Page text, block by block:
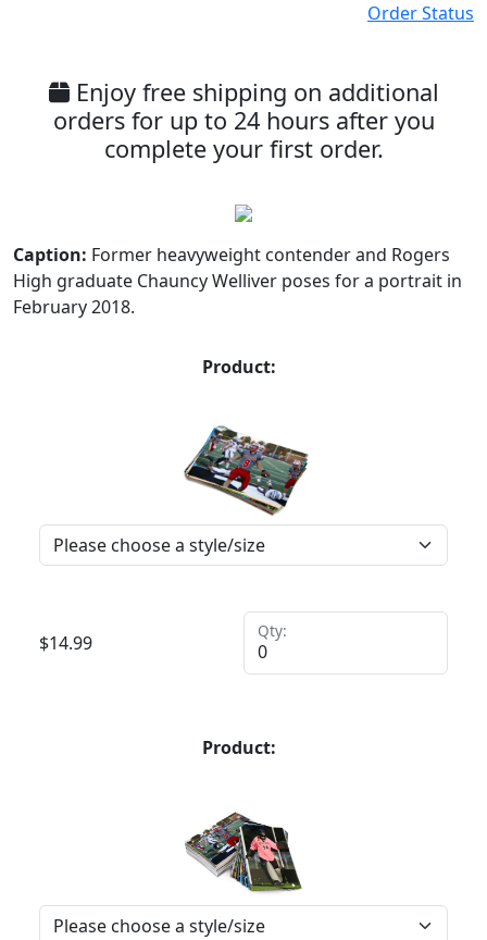
Order Status
Enjoy free shipping on additional
orders for up to 24 hours after you
complete your first order.
Caption: Former heavyweight contender and Rogers
High graduate Chauncy Welliver poses for a portrait in
February 2018.
Product:
$14.99
Qty:
Product: